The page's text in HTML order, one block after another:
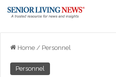
Home / Personnel
Personnel